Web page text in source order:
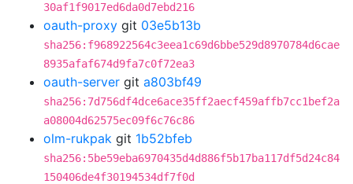
30af1f9017ed6da0d7ebd216
oauth-proxy git 03e5b13b
sha256:f968922564c3eea1c69d6bbe529d8970784d6cae
8935afaf674d9fa7c0f72ea3
oauth-server git a803bf49
sha256:7d756df4dce6ace35ff2aecf459affb7cc1bef2a
a08004d62575ec09f6c76c86
olm-rukpak git 1b52bfeb
sha256:5be59eba6970435d4d886f5b17ba117df5d24c84
150406de4f30194534df7f0d